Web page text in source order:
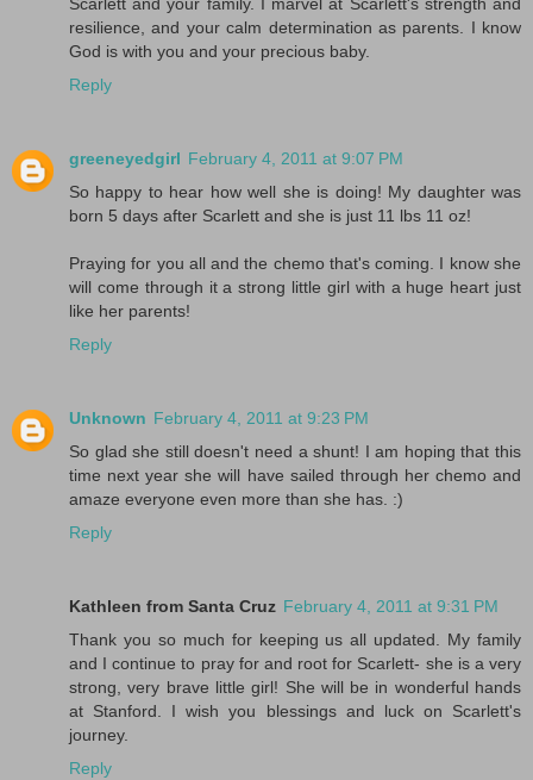
Scarlett and your family. I marvel at Scarlett's strength and
resilience, and your calm determination as parents. I know
God is with you and your precious baby.
Reply
greeneyedgirl February 4, 2011 at 9:07 PM
So happy to hear how well she is doing! My daughter was
born 5 days after Scarlett and she is just 11 lbs 11 oz!
Praying for you all and the chemo that's coming. I know she
will come through it a strong little girl with a huge heart just
like her parents!
Reply
Unknown February 4, 2011 at 9:23 PM
So glad she still doesn't need a shunt! I am hoping that this
time next year she will have sailed through her chemo and
amaze everyone even more than she has. :)
Reply
Kathleen from Santa Cruz February 4, 2011 at 9:31 PM
Thank you so much for keeping us all updated. My family
and I continue to pray for and root for Scarlett- she is a very
strong, very brave little girl! She will be in wonderful hands
at Stanford. I wish you blessings and luck on Scarlett's
journey.
Reply